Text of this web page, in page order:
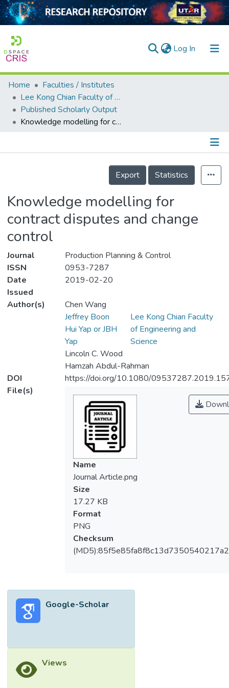
Log In (current)
Home
Collection
Output
Home
Faculties / Institutes
Lee Kong Chian Faculty of Engineering and Science
Published Scholarly Output
Knowledge modelling for contract disputes and change control
Details
Export
Statistics
Knowledge modelling for
contract disputes and change
control
Journal
Production Planning & Control
ISSN
0953-7287
Date
Issued
2019-02-20
Author(s)
Chen Wang
Jeffrey Boon
Hui Yap or JBH
Yap
Lee Kong Chian Faculty
of Engineering and
Science
Lincoln C. Wood
Hamzah Abdul-Rahman
DOI
https://doi.org/10.1080/
File(s)
Name
Journal Article.png
Size
17.27 KB
Format
PNG
Checksum
Google-Scholar
Views